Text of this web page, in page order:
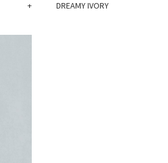
+ DREAMY IVORY